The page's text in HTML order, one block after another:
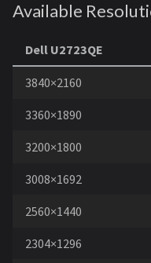
Available
Dell U2723QE
3840×2160
3360×1890
3200×1800
3008×1692
2560×1440
2304×1296